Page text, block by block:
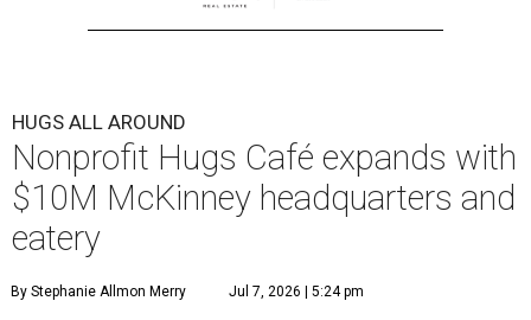
HUGS ALL AROUND
Nonprofit Hugs Café expands with
$10M McKinney headquarters and
eatery
By Stephanie Allmon Merry Jul 7, 2026 | 5:24 pm